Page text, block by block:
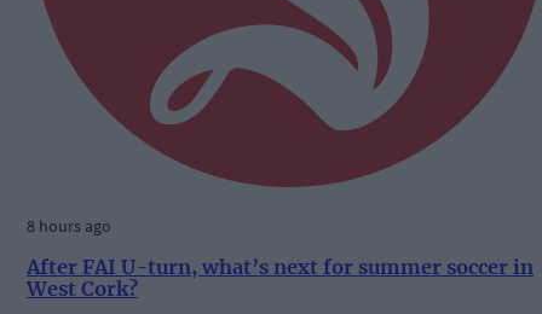
8 hours ago
After FAI U-turn, what’s next for summer soccer in
West Cork?